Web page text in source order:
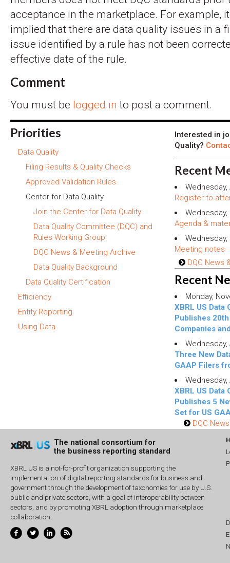
acceptance in the marketplace. For example,
implied that there are data quality issues in a
issue identified by a rule has not been
effective date of the rule.
Comment
You must be logged in to post a comment.
Priorities
Data Quality
Filing Results & Quality Checks
Approved Validation Rules
Center for Data Quality
Join the Center for Data Quality
Data Quality Committee (DQC) and
Rules Working Group
DQC News & Meeting Archive
Data Quality Background
Data Quality Certification
Efficiency
Entity Reporting
Using Data
Interested in
Quality?
Recent
Wednesday,
Register to
Wednesday,
Agenda &
Meeting notes
DQC News
Recent
Monday,
XBRL US Data
Publishes
Companies
Wednesday,
Three New
GAAP Filers
Wednesday,
XBRL US Data
Publishes 5
Set for US
DQC
The national consortium for
the business reporting standard
XBRL US is a not-for-profit organization supporting the
implementation of digital reporting standards for business and
government through the development of taxonomies for use by U.S.
public and private sectors, with a goal of interoperability between
sectors, and by promoting XBRL adoption through marketplace
collaboration.